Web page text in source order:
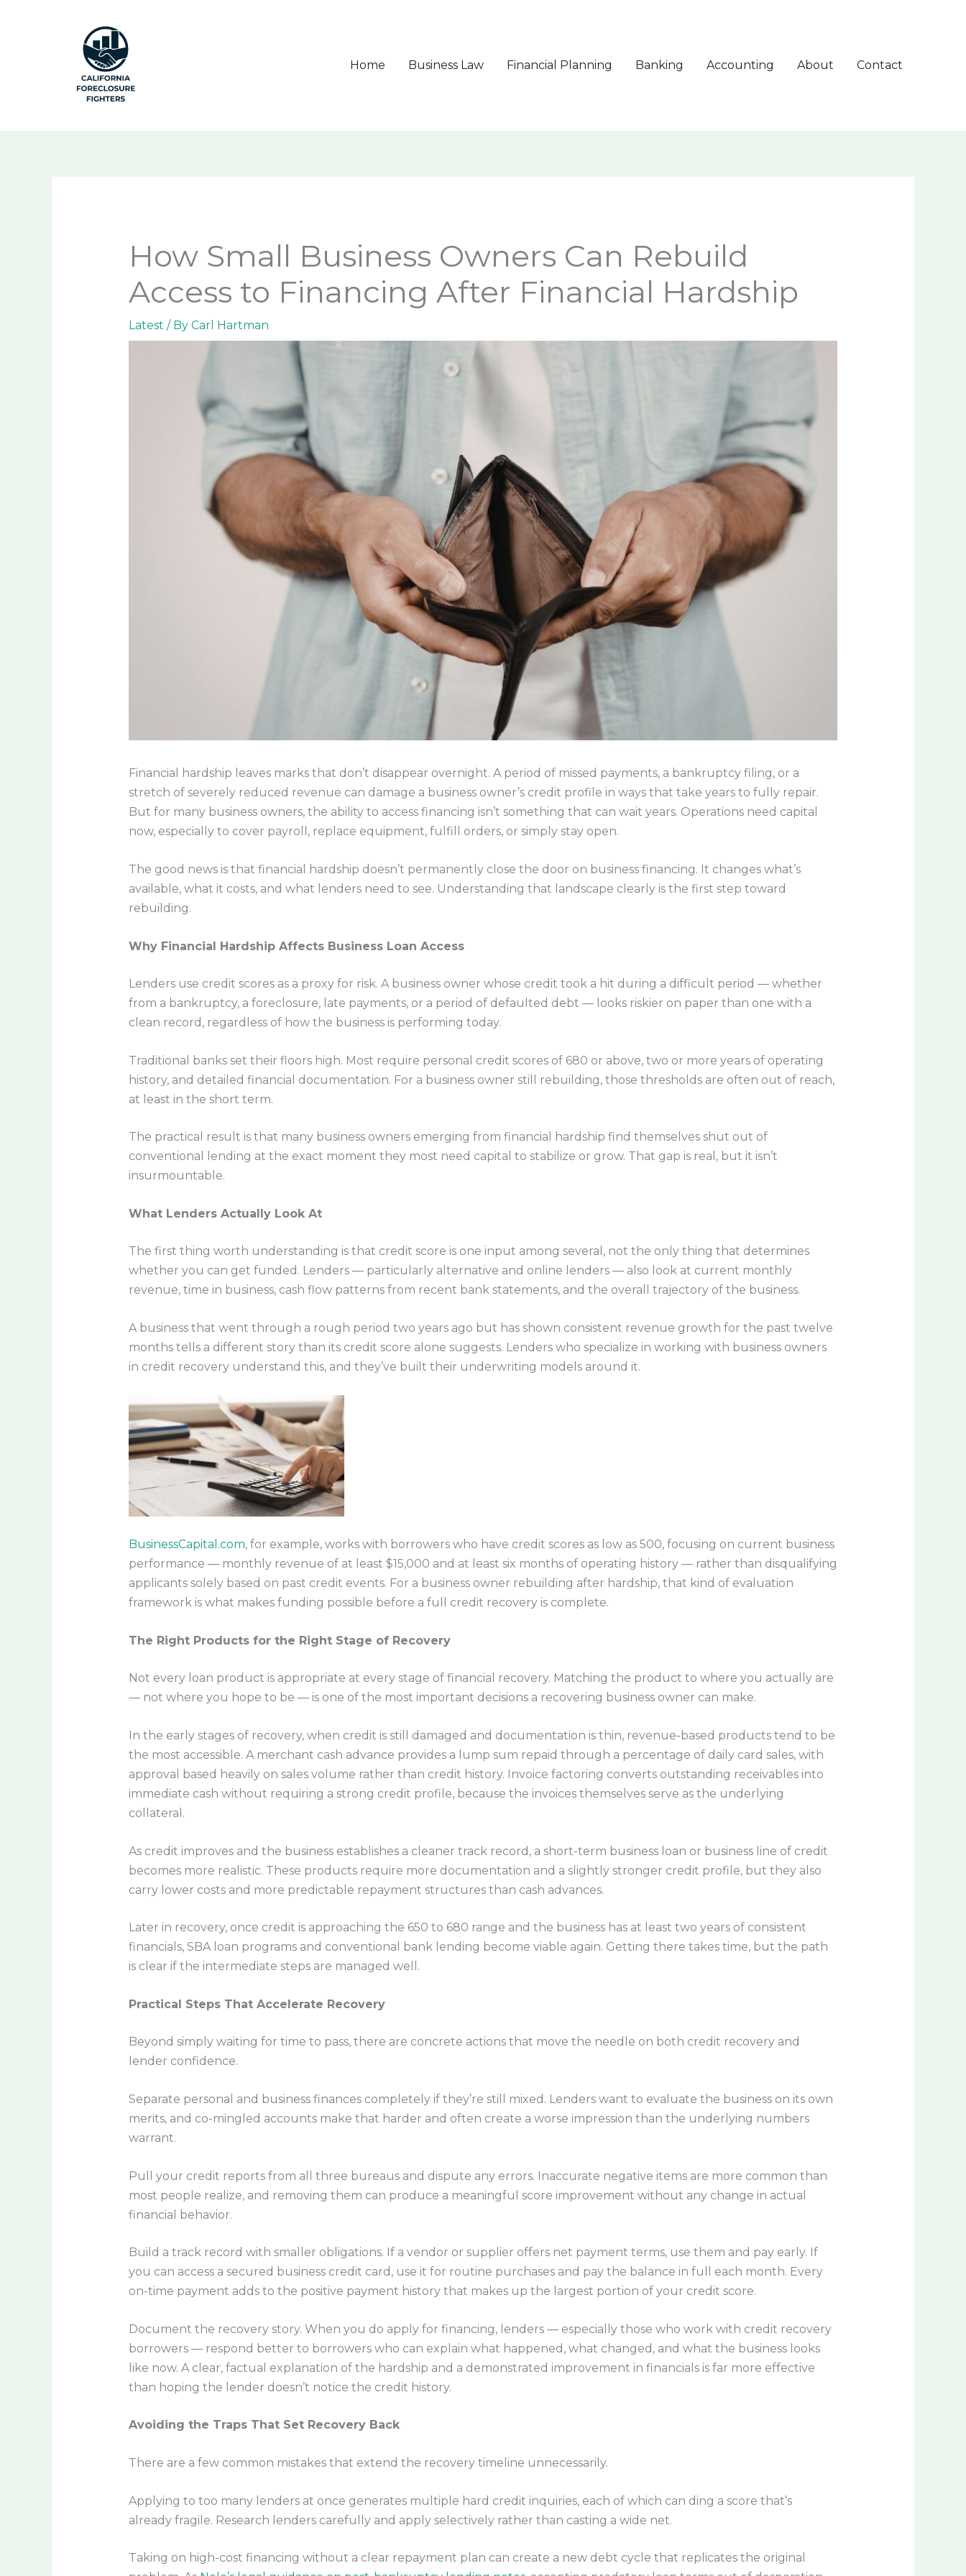
Home
Business Law Financial Planning Banking Accounting About Contact
How Small Business Owners Can Rebuild
Access to Financing After Financial Hardship
Latest / By Carl Hartman
Financial hardship leaves marks that don’t disappear overnight. A period of missed payments, a bankruptcy filing, or a
stretch of severely reduced revenue can damage a business owner’s credit profile in ways that take years to fully repair.
But for many business owners, the ability to access financing isn’t something that can wait years. Operations need capital
now, especially to cover payroll, replace equipment, fulfill orders, or simply stay open.
The good news is that financial hardship doesn’t permanently close the door on business financing. It changes what’s
available, what it costs, and what lenders need to see. Understanding that landscape clearly is the first step toward
rebuilding.
Why Financial Hardship Affects Business Loan Access
Lenders use credit scores as a proxy for risk. A business owner whose credit took a hit during a difficult period — whether
from a bankruptcy, a foreclosure, late payments, or a period of defaulted debt — looks riskier on paper than one with a
clean record, regardless of how the business is performing today.
Traditional banks set their floors high. Most require personal credit scores of 680 or above, two or more years of operating
history, and detailed financial documentation. For a business owner still rebuilding, those thresholds are often out of reach,
at least in the short term.
The practical result is that many business owners emerging from financial hardship find themselves shut out of
conventional lending at the exact moment they most need capital to stabilize or grow. That gap is real, but it isn’t
insurmountable.
What Lenders Actually Look At
The first thing worth understanding is that credit score is one input among several, not the only thing that determines
whether you can get funded. Lenders — particularly alternative and online lenders — also look at current monthly
revenue, time in business, cash flow patterns from recent bank statements, and the overall trajectory of the business.
A business that went through a rough period two years ago but has shown consistent revenue growth for the past twelve
months tells a different story than its credit score alone suggests. Lenders who specialize in working with business owners
in credit recovery understand this, and they’ve built their underwriting models around it.
BusinessCapital.com, for example, works with borrowers who have credit scores as low as 500, focusing on current business
performance — monthly revenue of at least $15,000 and at least six months of operating history — rather than disqualifying
applicants solely based on past credit events. For a business owner rebuilding after hardship, that kind of evaluation
framework is what makes funding possible before a full credit recovery is complete.
The Right Products for the Right Stage of Recovery
Not every loan product is appropriate at every stage of financial recovery. Matching the product to where you actually are
— not where you hope to be — is one of the most important decisions a recovering business owner can make.
In the early stages of recovery, when credit is still damaged and documentation is thin, revenue-based products tend to be
the most accessible. A merchant cash advance provides a lump sum repaid through a percentage of daily card sales, with
approval based heavily on sales volume rather than credit history. Invoice factoring converts outstanding receivables into
immediate cash without requiring a strong credit profile, because the invoices themselves serve as the underlying
collateral.
As credit improves and the business establishes a cleaner track record, a short-term business loan or business line of credit
becomes more realistic. These products require more documentation and a slightly stronger credit profile, but they also
carry lower costs and more predictable repayment structures than cash advances.
Later in recovery, once credit is approaching the 650 to 680 range and the business has at least two years of consistent
financials, SBA loan programs and conventional bank lending become viable again. Getting there takes time, but the path
is clear if the intermediate steps are managed well.
Practical Steps That Accelerate Recovery
Beyond simply waiting for time to pass, there are concrete actions that move the needle on both credit recovery and
lender confidence.
Separate personal and business finances completely if they’re still mixed. Lenders want to evaluate the business on its own
merits, and co-mingled accounts make that harder and often create a worse impression than the underlying numbers
warrant.
Pull your credit reports from all three bureaus and dispute any errors. Inaccurate negative items are more common than
most people realize, and removing them can produce a meaningful score improvement without any change in actual
financial behavior.
Build a track record with smaller obligations. If a vendor or supplier offers net payment terms, use them and pay early. If
you can access a secured business credit card, use it for routine purchases and pay the balance in full each month. Every
on-time payment adds to the positive payment history that makes up the largest portion of your credit score.
Document the recovery story. When you do apply for financing, lenders — especially those who work with credit recovery
borrowers — respond better to borrowers who can explain what happened, what changed, and what the business looks
like now. A clear, factual explanation of the hardship and a demonstrated improvement in financials is far more effective
than hoping the lender doesn’t notice the credit history.
Avoiding the Traps That Set Recovery Back
There are a few common mistakes that extend the recovery timeline unnecessarily.
Applying to too many lenders at once generates multiple hard credit inquiries, each of which can ding a score that’s
already fragile. Research lenders carefully and apply selectively rather than casting a wide net.
Taking on high-cost financing without a clear repayment plan can create a new debt cycle that replicates the original